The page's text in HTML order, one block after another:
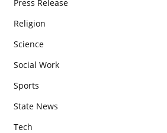
Press Release
Religion
Science
Social Work
Sports
State News
Tech